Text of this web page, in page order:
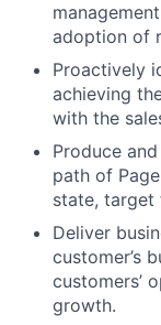
adoption of
Proactively
achieving
with the
Produce
path of
state, target
Deliver
customer’s
customers’
growth.